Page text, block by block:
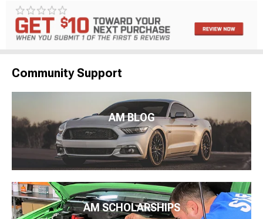
Community Support
AM BLOG
AM SCHOLARSHIPS